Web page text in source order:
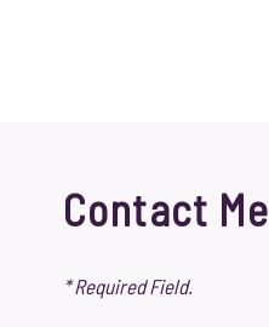
Contact Me
* Required Field.